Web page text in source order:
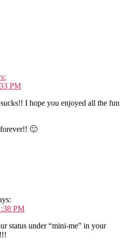
PM
I hope you enjoyed all the fun
🙂
PM
status under “mini-me” in your